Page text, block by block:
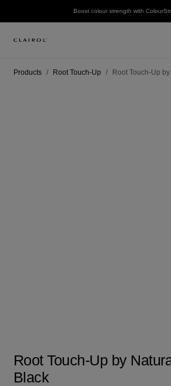
Boost colour strength with
Products Root Touch-Up Root Touch-Up
Root Touch-Up by
Black